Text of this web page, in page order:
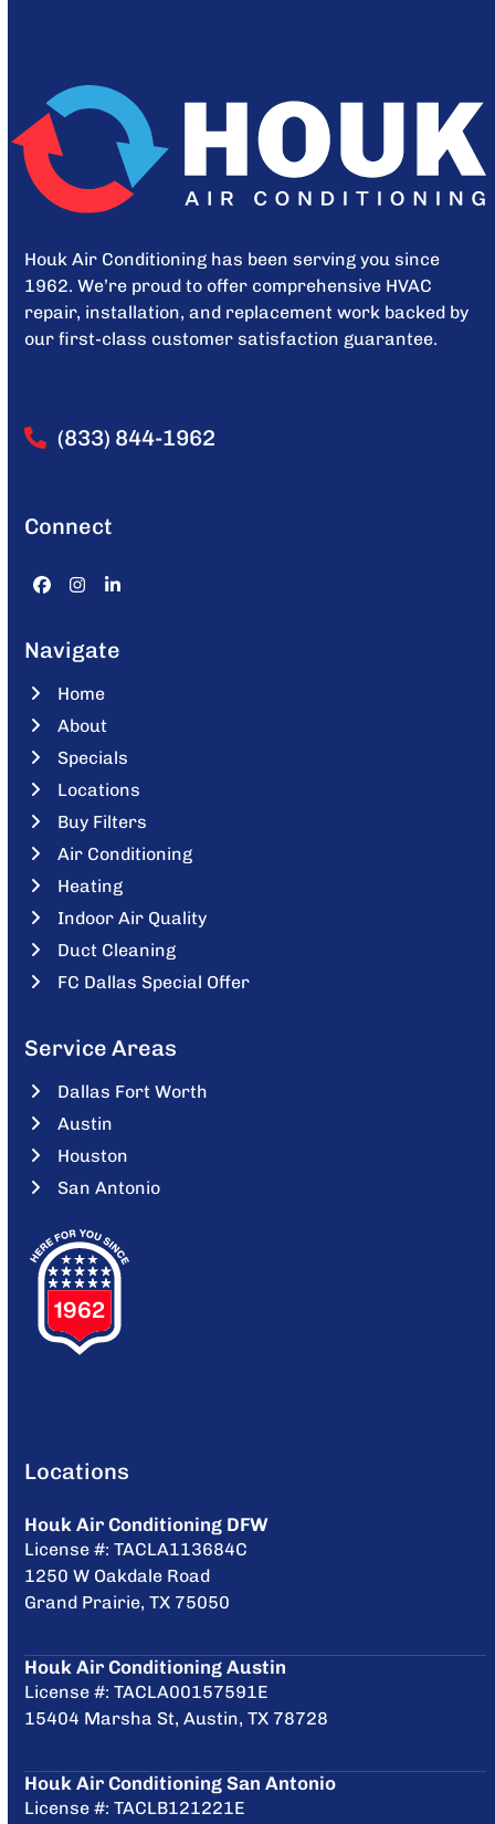
Houk Air Conditioning has been serving you since
1962. We’re proud to offer comprehensive HVAC
repair, installation, and replacement work backed by
our first-class customer satisfaction guarantee.
(833) 844-1962
Connect
Facebook
Instagram
LinkedIn
Navigate
Home
About
Specials
Locations
Buy Filters
Air Conditioning
Heating
Indoor Air Quality
Duct Cleaning
FC Dallas Special Offer
Service Areas
Dallas Fort Worth
Austin
Houston
San Antonio
Locations
Houk Air Conditioning DFW
License #: TACLA113684C
1250 W Oakdale Road
Grand Prairie, TX 75050
Houk Air Conditioning Austin
License #: TACLA00157591E
15404 Marsha St, Austin, TX 78728
Houk Air Conditioning San Antonio
License #: TACLB121221E